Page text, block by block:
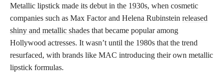
Metallic lipstick made its debut in the 1930s, when cosmetic
companies such as Max Factor and Helena Rubinstein released
shiny and metallic shades that became popular among
Hollywood actresses. It wasn’t until the 1980s that the trend
resurfaced, with brands like MAC introducing their own metallic
lipstick formulas.